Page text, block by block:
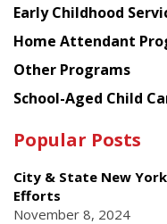
Early Childhood
Home Attendant
Other Programs
School-Aged Child
Popular Posts
City & State New York
Efforts
November 8, 2024